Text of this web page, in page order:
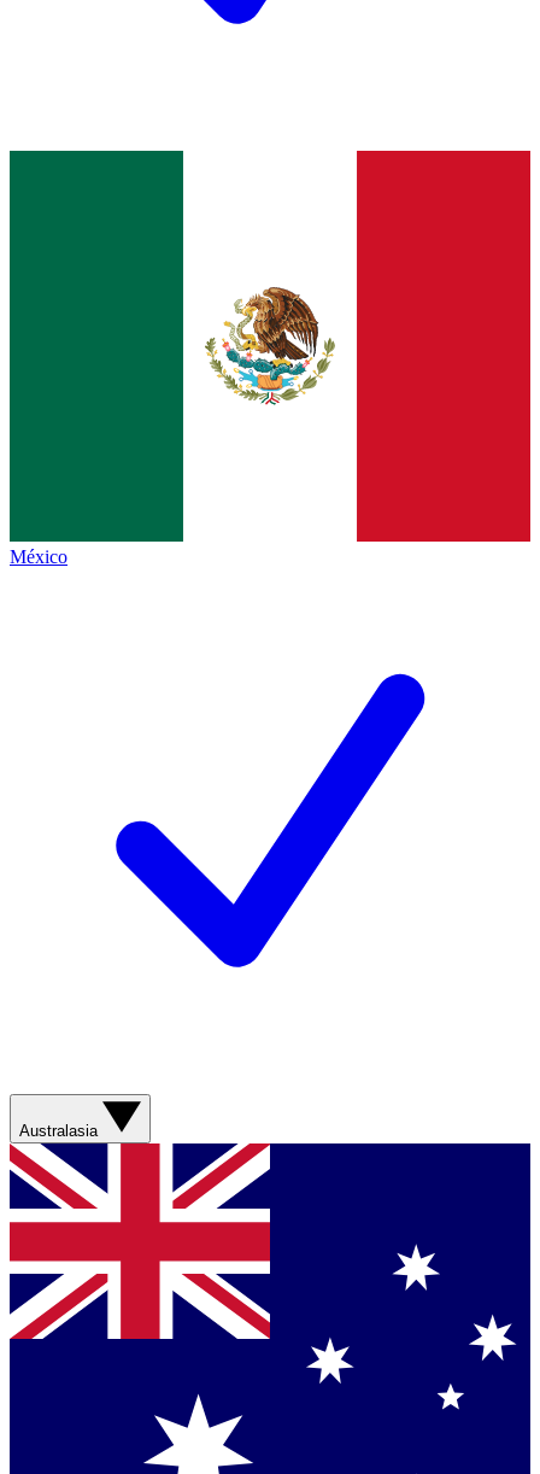
México
Australasia